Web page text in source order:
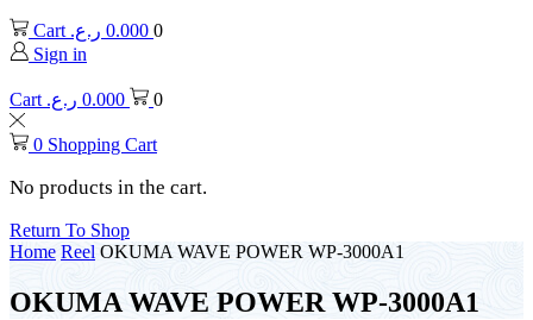
Cart 0.000 ر.ع.
0
Sign in
Cart 0.000 ر.ع. 0
0 Shopping Cart
No products in the cart.
Return To Shop
Home Reel OKUMA WAVE POWER WP-3000A1
OKUMA WAVE POWER WP-3000A1